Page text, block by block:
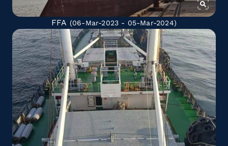
FFA (06-Mar-2023 - 05-Mar-2024)